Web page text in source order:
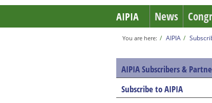
AIPIA News
You are here: AIPIA
AIPIA Subscribers &
Subscribe to AIPIA